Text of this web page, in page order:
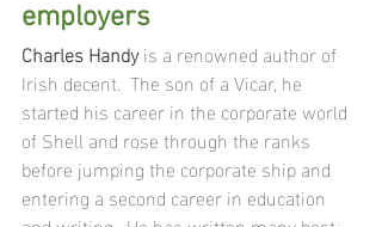
employers
Charles Handy is a renowned author of
Irish decent.  The son of a Vicar, he
started his career in the corporate world
of Shell and rose through the ranks
before jumping the corporate ship and
entering a second career in education